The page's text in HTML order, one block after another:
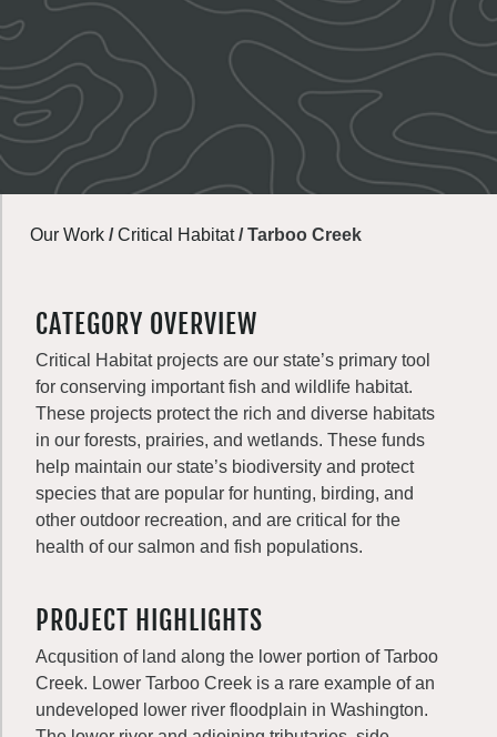
Our Work /Critical Habitat/Tarboo Creek
CATEGORY OVERVIEW
Critical Habitat projects are our state’s primary tool
for conserving important fish and wildlife habitat.
These projects protect the rich and diverse habitats
in our forests, prairies, and wetlands. These funds
help maintain our state’s biodiversity and protect
species that are popular for hunting, birding, and
other outdoor recreation, and are critical for the
health of our salmon and fish populations.
PROJECT HIGHLIGHTS
Acqusition of land along the lower portion of Tarboo
Creek. Lower Tarboo Creek is a rare example of an
undeveloped lower river floodplain in Washington.